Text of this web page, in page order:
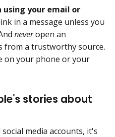
using your email or
in a message unless you
neveropen an
from a trustworthy source.
on your phone or your
stories about
media accounts, it's